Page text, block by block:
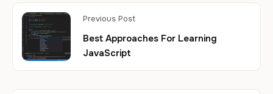
Previous Post
Best Approaches For Learning
JavaScript